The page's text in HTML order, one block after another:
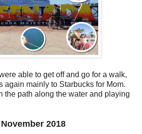
able to get off and go for a walk,
again mainly to Starbucks for Mom.
the path along the water and playing
November 2018